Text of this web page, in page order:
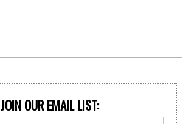
JOIN OUR EMAIL LIST: